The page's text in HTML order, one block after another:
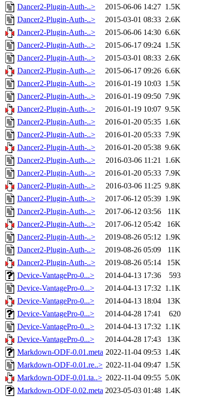
Dancer2-Plugin-Auth-..> 2015-06-06 14:27 1.5K
Dancer2-Plugin-Auth-..>
2015-03-01 08:33 2.6K
Dancer2-Plugin-Auth-..>
2015-06-06 14:30 6.6K
Dancer2-Plugin-Auth-..>
2015-06-17 09:24 1.5K
Dancer2-Plugin-Auth-..>
2015-03-01 08:33 2.6K
Dancer2-Plugin-Auth-..>
2015-06-17 09:26 6.6K
Dancer2-Plugin-Auth-..>
2016-01-19 10:03 1.5K
Dancer2-Plugin-Auth-..>
2016-01-19 09:50 7.9K
Dancer2-Plugin-Auth-..>
2016-01-19 10:07 9.5K
Dancer2-Plugin-Auth-..>
2016-01-20 05:35 1.6K
Dancer2-Plugin-Auth-..>
2016-01-20 05:33 7.9K
Dancer2-Plugin-Auth-..>
2016-01-20 05:38 9.6K
Dancer2-Plugin-Auth-..>
2016-03-06 11:21 1.6K
Dancer2-Plugin-Auth-..>
2016-01-20 05:33 7.9K
Dancer2-Plugin-Auth-..>
2016-03-06 11:25 9.8K
Dancer2-Plugin-Auth-..>
2017-06-12 05:39 1.9K
Dancer2-Plugin-Auth-..>
2017-06-12 03:56
11K
Dancer2-Plugin-Auth-..>
2017-06-12 05:42
16K
Dancer2-Plugin-Auth-..>
2019-08-26 05:12 1.9K
Dancer2-Plugin-Auth-..>
2019-08-26 05:09
11K
Dancer2-Plugin-Auth-..>
2019-08-26 05:14
15K
Device-VantagePro-0...>
2014-04-13 17:36
593
Device-VantagePro-0...>
2014-04-13 17:32 1.1K
Device-VantagePro-0...>
2014-04-13 18:04
13K
Device-VantagePro-0...>
2014-04-28 17:41
620
Device-VantagePro-0...>
2014-04-13 17:32 1.1K
Device-VantagePro-0...>
2014-04-28 17:43
13K
Markdown-ODF-0.01.meta 2022-11-04 09:53 1.4K
Markdown-ODF-0.01.re..> 2022-11-04 09:47 1.5K
Markdown-ODF-0.01.ta..> 2022-11-04 09:55 5.0K
Markdown-ODF-0.02.meta 2023-05-03 01:48 1.4K